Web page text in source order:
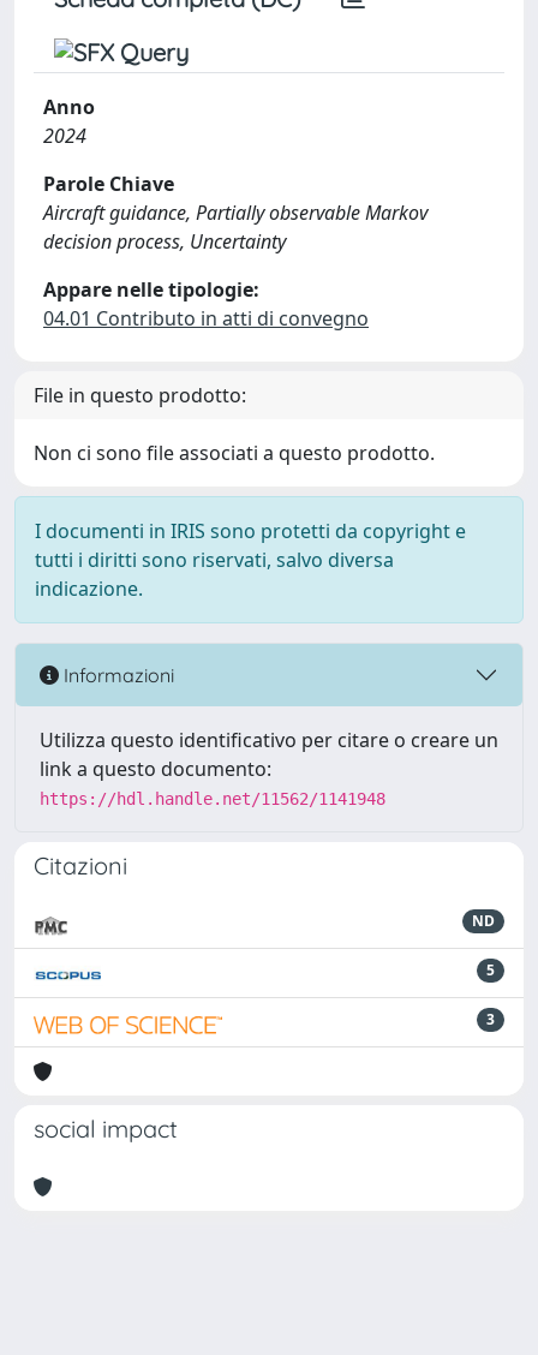
Anno
2024
Parole Chiave
Aircraft guidance, Partially observable Markov
decision process, Uncertainty
Appare nelle tipologie:
04.01 Contributo in atti di convegno
File in questo prodotto:
Non ci sono file associati a questo prodotto.
I documenti in IRIS sono protetti da copyright e
tutti i diritti sono riservati, salvo diversa
indicazione.
Informazioni
Utilizza questo identificativo per citare o creare un
link a questo documento:
https://hdl.handle.net/11562/1141948
Citazioni
ND
5
3
social impact